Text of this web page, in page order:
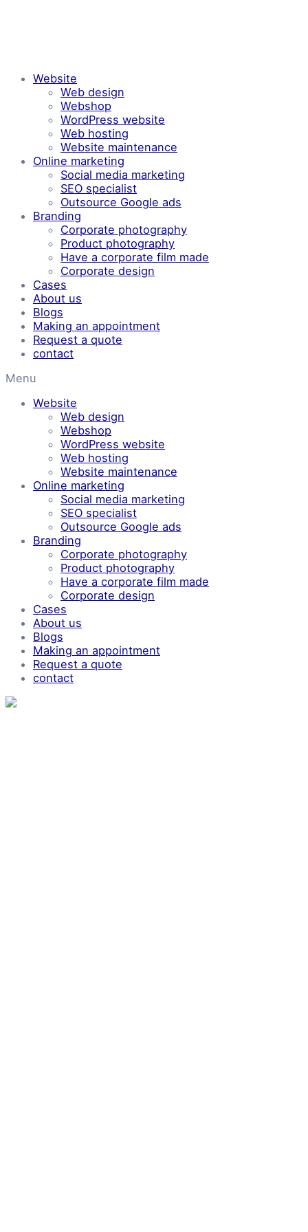
Website
Web design
Webshop
WordPress website
Web hosting
Website maintenance
Online marketing
Social media marketing
SEO specialist
Outsource Google ads
Branding
Corporate photography
Product photography
Have a corporate film made
Corporate design
Cases
About us
Blogs
Making an appointment
Request a quote
contact
Menu
Website
Web design
Webshop
WordPress website
Web hosting
Website maintenance
Online marketing
Social media marketing
SEO specialist
Outsource Google ads
Branding
Corporate photography
Product photography
Have a corporate film made
Corporate design
Cases
About us
Blogs
Making an appointment
Request a quote
contact